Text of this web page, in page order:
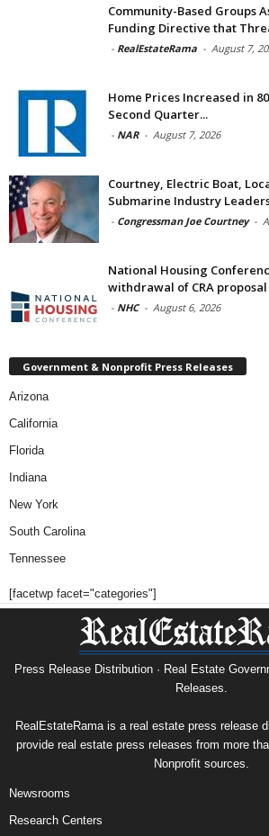
Community-Based Groups
Funding Directive that
- RealEstateRama - August 7,
Home Prices Increased in
Second Quarter...
- NAR - August 7, 2026
Courtney, Electric Boat,
Submarine Industry
- Congressman Joe Courtney -
National Housing
withdrawal of CRA
- NHC - August 6, 2026
Government & Nonprofit Press Releases
Arizona
California
Florida
Indiana
New York
South Carolina
Tennessee
[facetwp facet="categories"]
Press Release Distribution · Real Estate
Releases.
RealEstateRama is a real estate press release
provide real estate press releases from more
Nonprofit sources.
Newsrooms
Research Centers